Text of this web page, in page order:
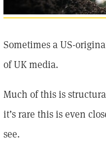
Sometimes a US-
of UK media.
Much of this is
it’s rare this is even
see.